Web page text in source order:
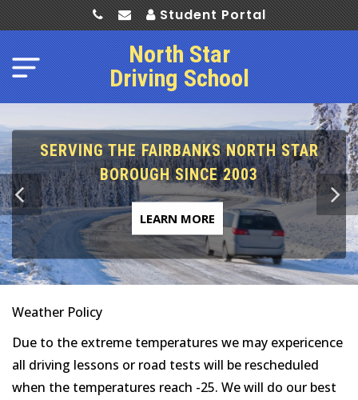
Student Portal
North Star
Driving School
SERVING THE FAIRBANKS NORTH STAR
BOROUGH SINCE 2003
LEARN MORE
Weather Policy
Due to the extreme temperatures we may expericence
all driving lessons or road tests will be rescheduled
when the temperatures reach -25. We will do our best